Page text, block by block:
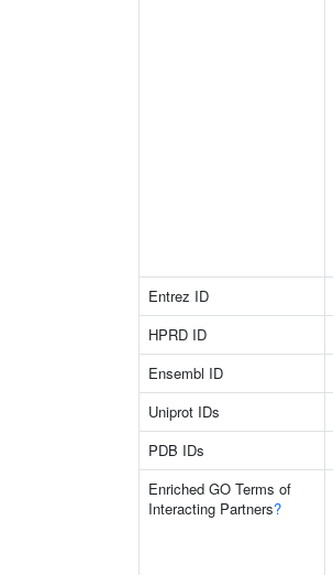
Entrez ID
HPRD ID
Ensembl ID
Uniprot IDs
PDB IDs
Enriched GO Terms of
Interacting Partners?